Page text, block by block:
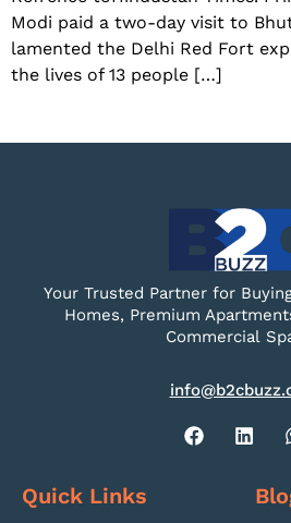
Modi paid a two-day visit to
lamented the Delhi Red Fort
the lives of 13 people […]
Your Trusted Partner for
Homes, Premium
Commercial
Quick Links